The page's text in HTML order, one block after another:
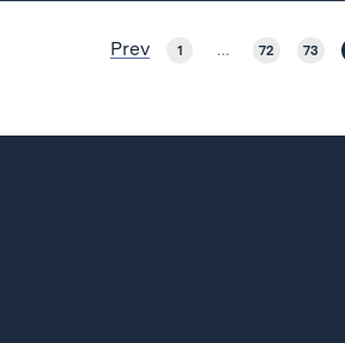
Prev 1 … 72 73